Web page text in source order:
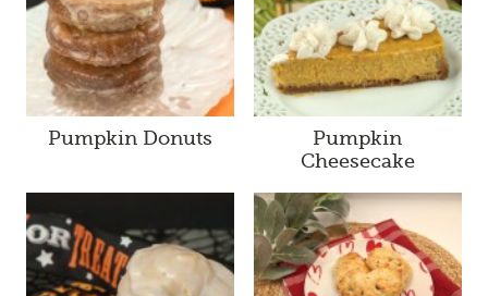
Pumpkin Donuts
Pumpkin
Cheesecake